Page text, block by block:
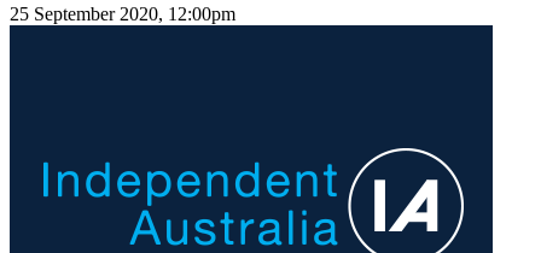
25 September 2020, 12:00pm